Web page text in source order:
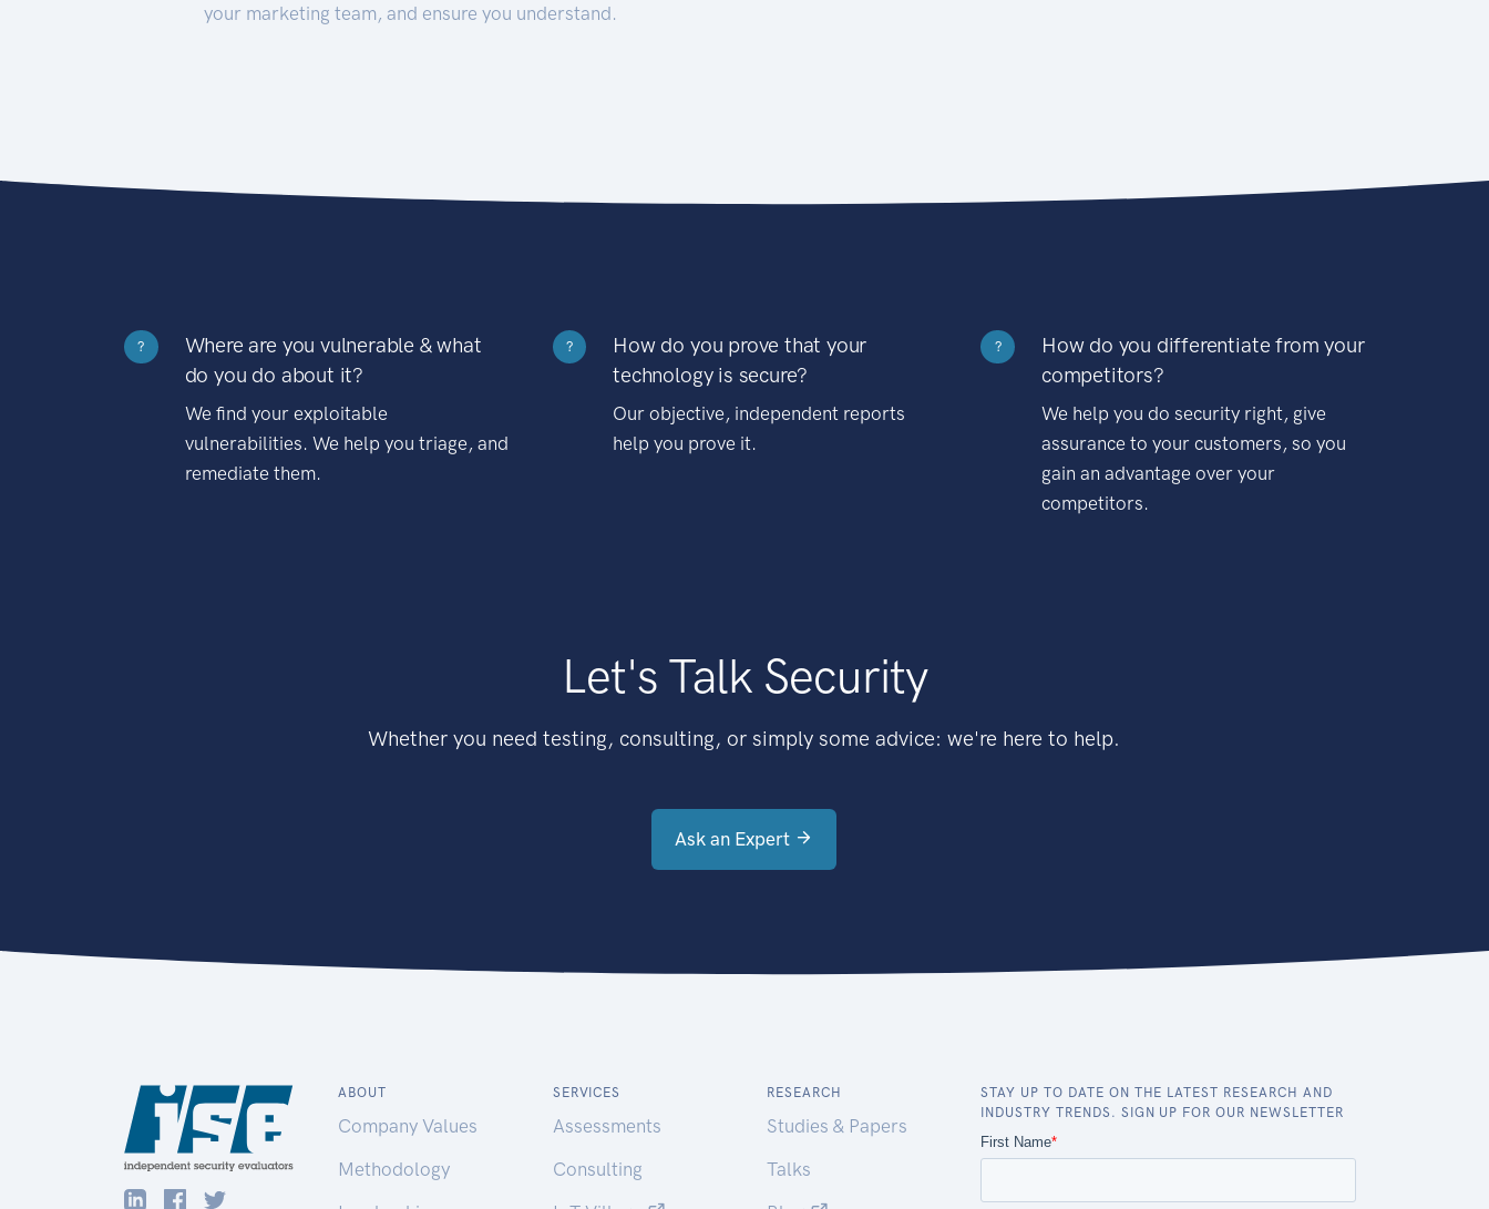
your marketing team, and ensure you understand.
?
Where are you vulnerable & what
do you do about it?
We find your exploitable
vulnerabilities. We help you triage, and
remediate them.
?
How do you prove that your
technology is secure?
Our objective, independent reports
help you prove it.
?
How do you differentiate from your
competitors?
We help you do security right, give
assurance to your customers, so you
gain an advantage over your
competitors.
Let's Talk Security
Whether you need testing, consulting, or simply some advice: we're here to help.
Ask an Expert
ABOUT
Company Values
Methodology
SERVICES
Assessments
Consulting
RESEARCH
Studies & Papers
Talks
STAY UP TO DATE ON THE LATEST RESEARCH AND
INDUSTRY TRENDS. SIGN UP FOR OUR NEWSLETTER